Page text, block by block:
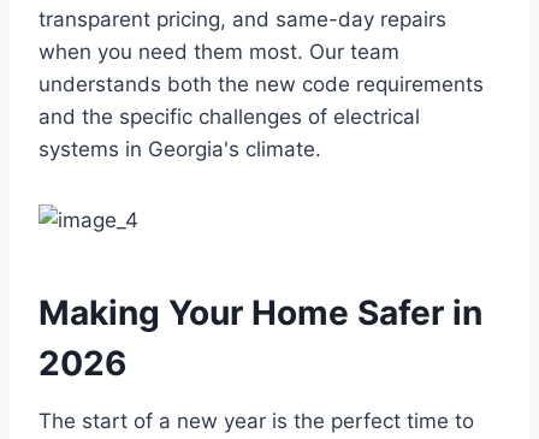
transparent pricing, and same-day repairs
when you need them most. Our team
understands both the new code requirements
and the specific challenges of electrical
systems in Georgia's climate.
Making Your Home Safer in
2026
The start of a new year is the perfect time to